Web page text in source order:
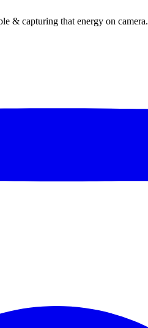
& capturing that energy on camera.